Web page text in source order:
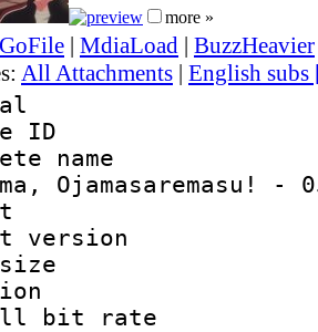
more »
GoFile | MdiaLoad | BuzzHeavier
All Attachments | English subs
Ojamasaremasu! -
:
size :
:
bit